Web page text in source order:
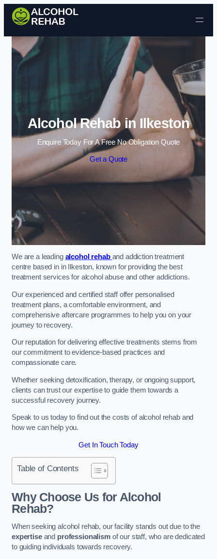
Skip to content
Alcohol Rehab in Ilkeston
Enquire Today For A Free No Obligation Quote
Get a Quote
We are a leading alcohol rehab and addiction treatment
centre based in in Ilkeston, known for providing the best
treatment services for alcohol abuse and other addictions.
Our experienced and certified staff offer personalised
treatment plans, a comfortable environment, and
comprehensive aftercare programmes to help you on your
journey to recovery.
Our reputation for delivering effective treatments stems from
our commitment to evidence-based practices and
compassionate care.
Whether seeking detoxification, therapy, or ongoing support,
clients can trust our expertise to guide them towards a
successful recovery journey.
Speak to us today to find out the costs of alcohol rehab and
how we can help you.
Get In Touch Today
Table of Contents
Why Choose Us for Alcohol
Rehab?
When seeking alcohol rehab, our facility stands out due to the
expertiseand professionalismof our staff, who are dedicated
to guiding individuals towards recovery.